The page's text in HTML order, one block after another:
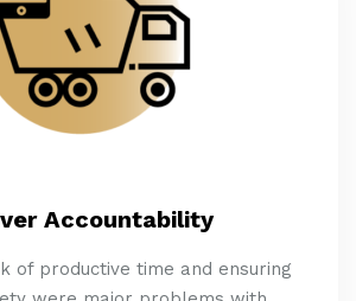
Accountability
of productive time and ensuring